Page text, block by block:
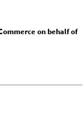
on behalf of